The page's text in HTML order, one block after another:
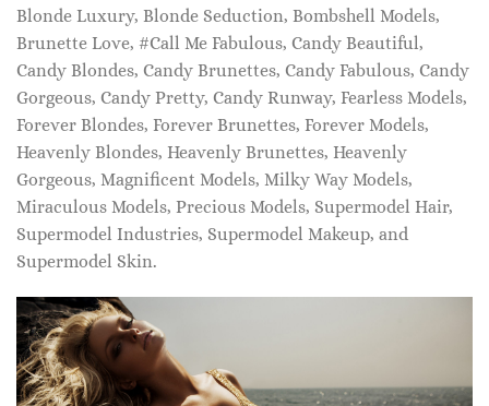
Blonde Luxury, Blonde Seduction, Bombshell Models,
Brunette Love, #Call Me Fabulous, Candy Beautiful,
Candy Blondes, Candy Brunettes, Candy Fabulous, Candy
Gorgeous, Candy Pretty, Candy Runway, Fearless Models,
Forever Blondes, Forever Brunettes, Forever Models,
Heavenly Blondes, Heavenly Brunettes, Heavenly
Gorgeous, Magnificent Models, Milky Way Models,
Miraculous Models, Precious Models, Supermodel Hair,
Supermodel Industries, Supermodel Makeup, and
Supermodel Skin.